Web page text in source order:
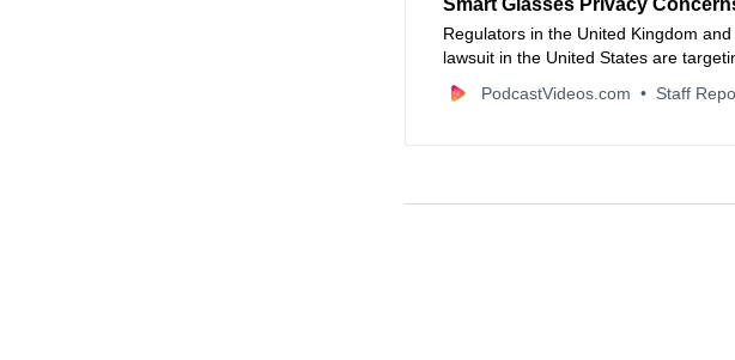
Smart Glasses Privacy
Regulators in the United Kingdom
lawsuit in the United States are
reports that human contractors
captured by Ray-Ban Meta smart
PodcastVideos.com Staff